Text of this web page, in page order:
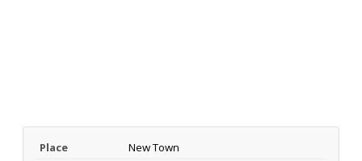
Place
New Town